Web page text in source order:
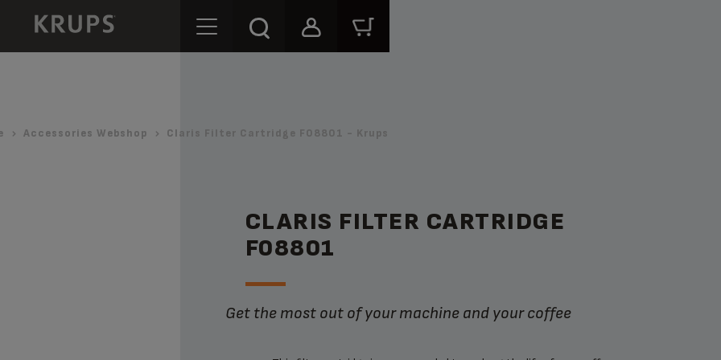
Accessories Webshop Claris Filter Cartridge F08801 - Krups
CLARIS FILTER CARTRIDGE
F08801
Get the most out of your machine and your coffee